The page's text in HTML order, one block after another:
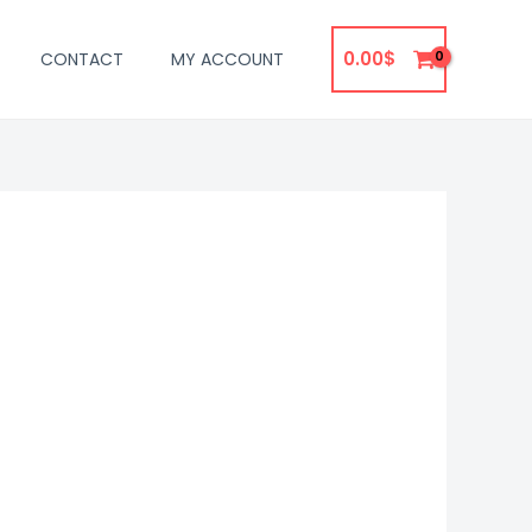
CONTACT MY ACCOUNT 0.00$